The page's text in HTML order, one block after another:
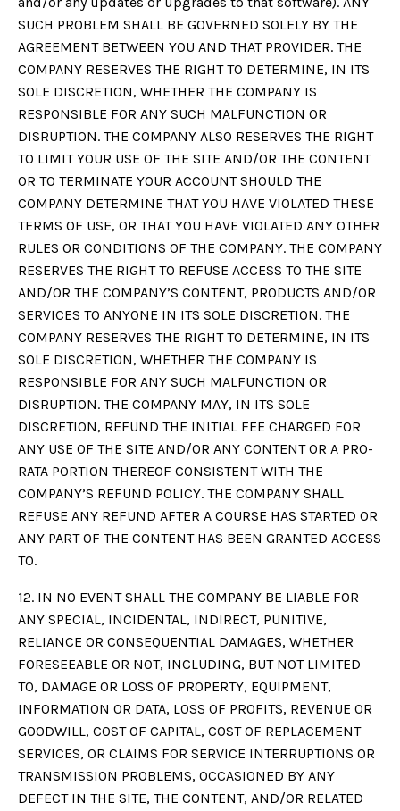
SUCH PROBLEM SHALL BE GOVERNED SOLELY BY THE
AGREEMENT BETWEEN YOU AND THAT PROVIDER. THE
COMPANY RESERVES THE RIGHT TO DETERMINE, IN ITS
SOLE DISCRETION, WHETHER THE COMPANY IS
RESPONSIBLE FOR ANY SUCH MALFUNCTION OR
DISRUPTION. THE COMPANY ALSO RESERVES THE RIGHT
TO LIMIT YOUR USE OF THE SITE AND/OR THE CONTENT
OR TO TERMINATE YOUR ACCOUNT SHOULD THE
COMPANY DETERMINE THAT YOU HAVE VIOLATED THESE
TERMS OF USE, OR THAT YOU HAVE VIOLATED ANY OTHER
RULES OR CONDITIONS OF THE COMPANY. THE COMPANY
RESERVES THE RIGHT TO REFUSE ACCESS TO THE SITE
AND/OR THE COMPANY’S CONTENT, PRODUCTS AND/OR
SERVICES TO ANYONE IN ITS SOLE DISCRETION. THE
COMPANY RESERVES THE RIGHT TO DETERMINE, IN ITS
SOLE DISCRETION, WHETHER THE COMPANY IS
RESPONSIBLE FOR ANY SUCH MALFUNCTION OR
DISRUPTION. THE COMPANY MAY, IN ITS SOLE
DISCRETION, REFUND THE INITIAL FEE CHARGED FOR
ANY USE OF THE SITE AND/OR ANY CONTENT OR A PRO-
RATA PORTION THEREOF CONSISTENT WITH THE
COMPANY’S REFUND POLICY. THE COMPANY SHALL
REFUSE ANY REFUND AFTER A COURSE HAS STARTED OR
ANY PART OF THE CONTENT HAS BEEN GRANTED ACCESS
TO.
12. IN NO EVENT SHALL THE COMPANY BE LIABLE FOR
ANY SPECIAL, INCIDENTAL, INDIRECT, PUNITIVE,
RELIANCE OR CONSEQUENTIAL DAMAGES, WHETHER
FORESEEABLE OR NOT, INCLUDING, BUT NOT LIMITED
TO, DAMAGE OR LOSS OF PROPERTY, EQUIPMENT,
INFORMATION OR DATA, LOSS OF PROFITS, REVENUE OR
GOODWILL, COST OF CAPITAL, COST OF REPLACEMENT
SERVICES, OR CLAIMS FOR SERVICE INTERRUPTIONS OR
TRANSMISSION PROBLEMS, OCCASIONED BY ANY
DEFECT IN THE SITE, THE CONTENT, AND/OR RELATED